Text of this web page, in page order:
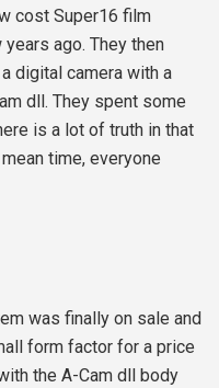
cost Super16 film
ago. They then
digital camera with a
dll. They spent some
is a lot of truth in that
time, everyone
was finally on sale and
form factor for a price
the A-Cam dll body